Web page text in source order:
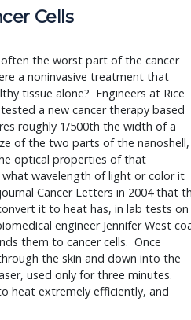
Cells
a noninvasive treatment that
tissue alone?  Engineers at Rice
a new cancer therapy based
roughly 1/500th the width of a
of the two parts of the nanoshell,
optical properties of that
wavelength of light or color it
Cancer Letters in 2004 that
it to heat has, in lab tests on
engineer Jennifer West
them to cancer cells.  Once
the skin and down into the
used only for three minutes.
heat extremely efficiently, and